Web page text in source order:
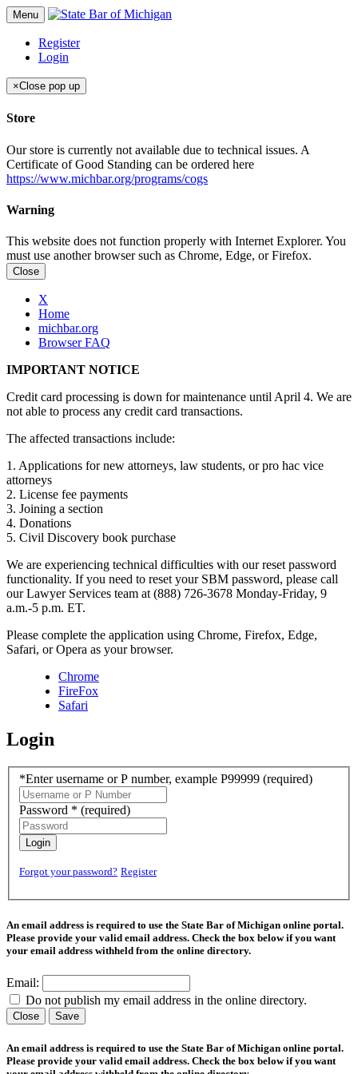
Menu
Register
Login
×Close pop up
Store
Our store is currently not available due to technical issues. A
Certificate of Good Standing can be ordered here
https://www.michbar.org/programs/cogs
Warning
This website does not function properly with Internet Explorer. You
must use another browser such as Chrome, Edge, or Firefox.
Close
X
Home
michbar.org
Browser FAQ
IMPORTANT NOTICE
Credit card processing is down for maintenance until April 4. We are
not able to process any credit card transactions.
The affected transactions include:
1. Applications for new attorneys, law students, or pro hac vice
attorneys
2. License fee payments
3. Joining a section
4. Donations
5. Civil Discovery book purchase
We are experiencing technical difficulties with our reset password
functionality. If you need to reset your SBM password, please call
our Lawyer Services team at (888) 726-3678 Monday-Friday, 9
a.m.-5 p.m. ET.
Please complete the application using Chrome, Firefox, Edge,
Safari, or Opera as your browser.
Chrome
FireFox
Safari
Login
*Enter username or P number, example P99999 (required)
Password * (required)
Login
Forgot your password? Register
An email address is required to use the State Bar of Michigan online portal.
Please provide your valid email address. Check the box below if you want
your email address withheld from the online directory.
Email:
Do not publish my email address in the online directory.
Close Save
An email address is required to use the State Bar of Michigan online portal.
Please provide your valid email address. Check the box below if you want